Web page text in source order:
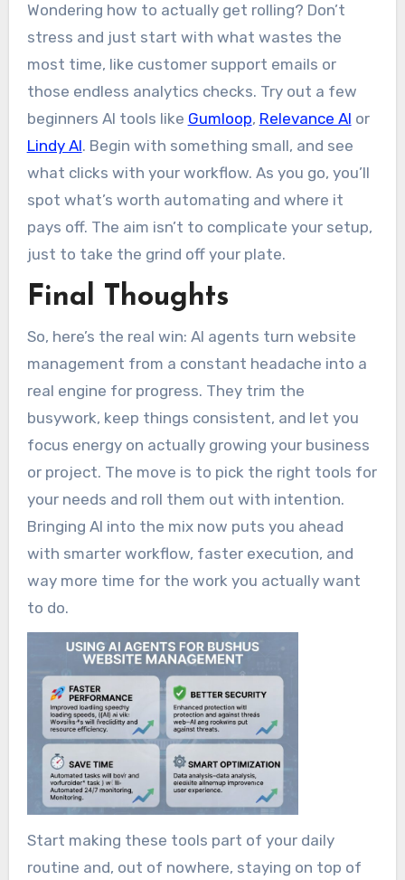
Wondering how to actually get rolling? Don’t
stress and just start with what wastes the
most time, like customer support emails or
those endless analytics checks. Try out a few
beginners AI tools like Gumloop, Relevance AI or
Lindy AI. Begin with something small, and see
what clicks with your workflow. As you go, you’ll
spot what’s worth automating and where it
pays off. The aim isn’t to complicate your setup,
just to take the grind off your plate.
Final Thoughts
So, here’s the real win: AI agents turn website
management from a constant headache into a
real engine for progress. They trim the
busywork, keep things consistent, and let you
focus energy on actually growing your business
or project. The move is to pick the right tools for
your needs and roll them out with intention.
Bringing AI into the mix now puts you ahead
with smarter workflow, faster execution, and
way more time for the work you actually want
to do.
Start making these tools part of your daily
routine and, out of nowhere, staying on top of